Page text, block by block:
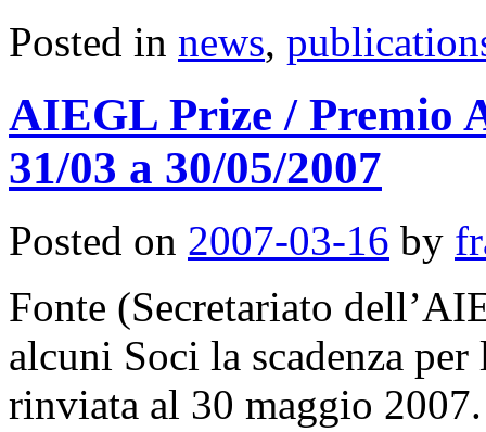
Posted in news,
AIEGL Prize / Premio
31/03 a 30/05/2007
Posted on 2007-03-16 by
Fonte (Secretariato
alcuni Soci la scadenza
rinviata al 30 maggio